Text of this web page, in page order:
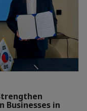
Businesses in